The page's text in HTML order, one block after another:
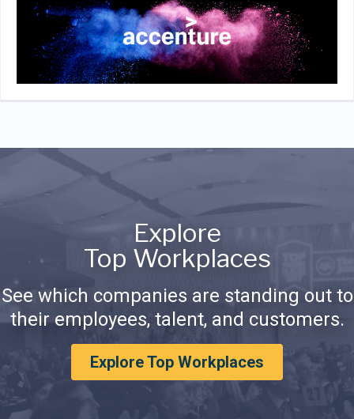
Explore
Top Workplaces
See which companies are standing out to
their employees, talent, and customers.
Explore Top Workplaces